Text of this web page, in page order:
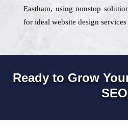
Eastham, using nonstop
for ideal website design
Ready to Grow
SEO